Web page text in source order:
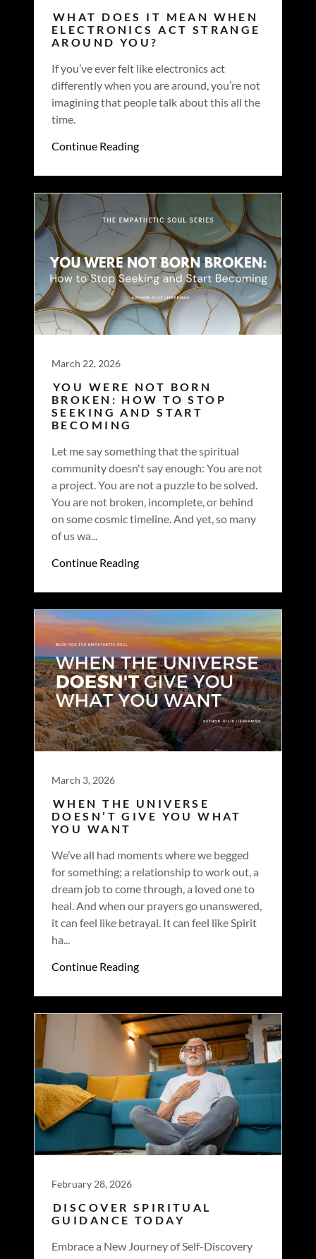
WHAT DOES IT MEAN WHEN
ELECTRONICS ACT STRANGE
AROUND YOU?
If you’ve ever felt like electronics act
differently when you are around, you’re not
imagining that people talk about this all the
time.
Continue Reading
March 22, 2026
YOU WERE NOT BORN
BROKEN: HOW TO STOP
SEEKING AND START
BECOMING
Let me say something that the spiritual
community doesn't say enough: You are not
a project. You are not a puzzle to be solved.
You are not broken, incomplete, or behind
on some cosmic timeline. And yet, so many
of us wa...
Continue Reading
March 3, 2026
WHEN THE UNIVERSE
DOESN’T GIVE YOU WHAT
YOU WANT
We’ve all had moments where we begged
for something; a relationship to work out, a
dream job to come through, a loved one to
heal. And when our prayers go unanswered,
it can feel like betrayal. It can feel like Spirit
ha...
Continue Reading
February 28, 2026
DISCOVER SPIRITUAL
GUIDANCE TODAY
Embrace a New Journey of Self-Discovery